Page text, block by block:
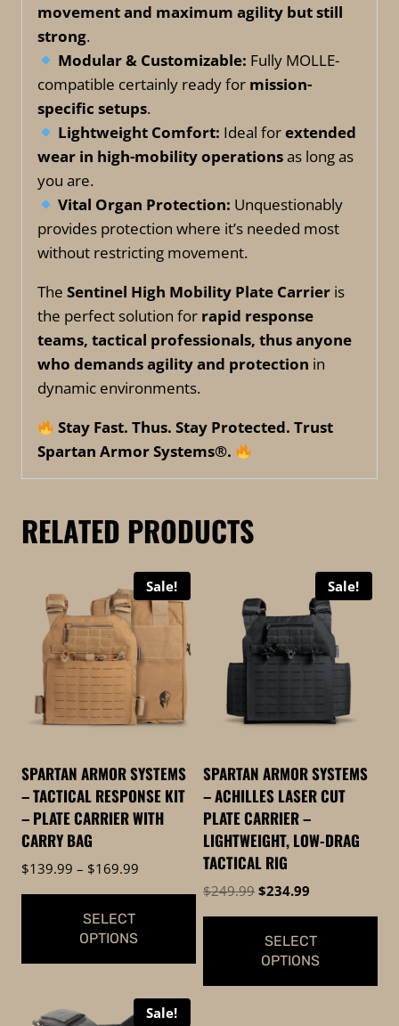
movement and maximum agility but still
strong.
Modular & Customizable: Fully MOLLE-
compatible certainly ready for mission-
specific setups.
Lightweight Comfort: Ideal forextended
wear in high-mobility operationsas long as
you are.
Vital Organ Protection: Unquestionably
provides protection where it’s needed most
without restricting movement.
The Sentinel High Mobility Plate Carrier is
the perfect solution for rapid response
teams, tactical professionals, thus anyone
who demands agility and protection in
dynamic environments.
Stay Fast. Thus. Stay Protected. Trust
Spartan Armor Systems®.
RELATED PRODUCTS
Sale!
SPARTAN ARMOR SYSTEMS
– TACTICAL RESPONSE KIT
– PLATE CARRIER WITH
CARRY BAG
$139.99 – $169.99
SELECT
OPTIONS
Sale!
SPARTAN ARMOR SYSTEMS
– ACHILLES LASER CUT
PLATE CARRIER –
LIGHTWEIGHT, LOW-DRAG
TACTICAL RIG
$249.99 Original
was:
$249.99.
$234.99
is:
$234.99.
SELECT
OPTIONS
Sale!